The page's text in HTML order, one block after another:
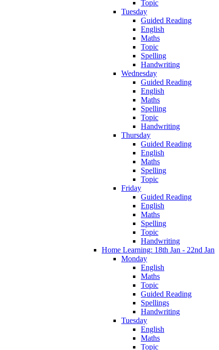
Topic
Tuesday
Guided Reading
English
Maths
Topic
Spelling
Handwriting
Wednesday
Guided Reading
English
Maths
Spelling
Topic
Handwriting
Thursday
Guided Reading
English
Maths
Spelling
Topic
Friday
Guided Reading
English
Maths
Spelling
Topic
Handwriting
Home Learning: 18th Jan - 22nd Jan
Monday
English
Maths
Topic
Guided Reading
Spellings
Handwriting
Tuesday
English
Maths
Topic